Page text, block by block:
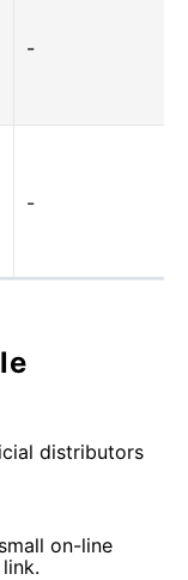
-
-
distributors
on-line